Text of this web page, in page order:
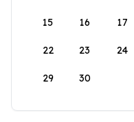
15 16 17
22 23 24
29 30